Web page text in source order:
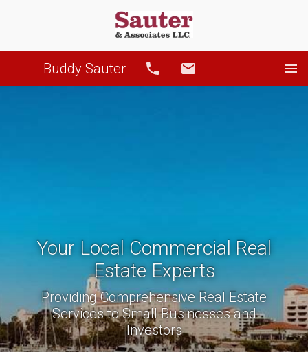
Buddy Sauter Call
Your Local Commercial Real
Estate Experts
Providing Comprehensive Real Estate
Services to Small Businesses and
Investors